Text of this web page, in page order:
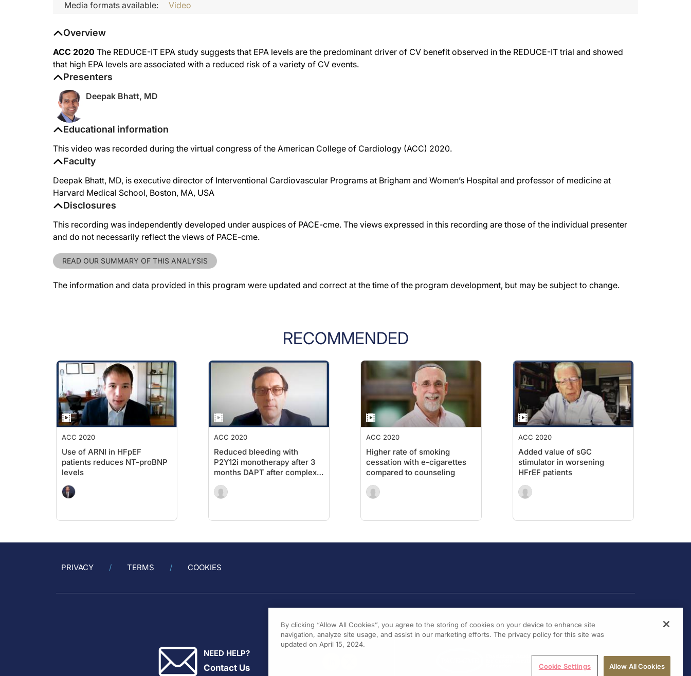
Media formats available: Video
Educational information
This video was recorded during the virtual congress of the American College of Cardiology (ACC) 2020.
Faculty
Deepak Bhatt, MD, is executive director of Interventional Cardiovascular Programs at Brigham and Women’s Hospital and professor of medicine at
Harvard Medical School, Boston, MA, USA
Disclosures
This recording was independently developed under auspices of PACE-cme. The views expressed in this recording are those of the individual presenter
and do not necessarily reflect the views of PACE-cme.
READ OUR SUMMARY OF THIS ANALYSIS
The information and data provided in this program were updated and correct at the time of the program development, but may be subject to change.
Overview
ACC 2020 The REDUCE-IT EPA study suggests that EPA levels are the predominant driver of CV benefit observed in the REDUCE-IT trial and showed
that high EPA levels are associated with a reduced risk of a variety of CV events.
Presenters
Deepak Bhatt, MD
RECOMMENDED
ACC 2020
Use of ARNI in HFpEF
patients reduces NT-proBNP
levels
ACC 2020
Reduced bleeding with
P2Y12i monotherapy after 3
months DAPT after complex
PCI
ACC 2020
Higher rate of smoking
cessation with e-cigarettes
compared to counseling
ACC 2020
Added value of sGC
stimulator in worsening
HFrEF patients
PRIVACY TERMS COOKIES
NEED HELP?
Contact Us
By clicking “Allow All Cookies”, you agree to the storing of cookies on your device to enhance site
navigation, analyze site usage, and assist in our marketing efforts. The privacy policy for this site was
updated on April 15, 2024.
Cookie Settings Allow All Cookies